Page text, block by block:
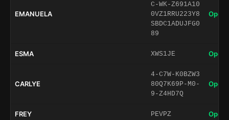
EMANUELA
C-WK-Z691A10
0VZ1RRU223Y8
SBDC1ADUJFG0
89
Open
ESMA XWS1JE Open
CARLYE
4-C7W-K0BZW3
80Q7K69P-M0-
9-Z4HD7Q
Open
FREY PEVPZ Open